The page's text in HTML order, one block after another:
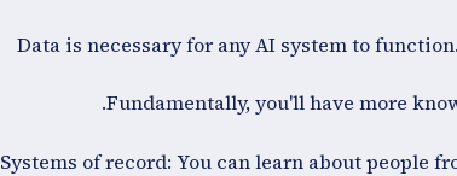
Data is necessary for any AI system to
Fundamentally, you'll have more
Systems of record: You can learn about people